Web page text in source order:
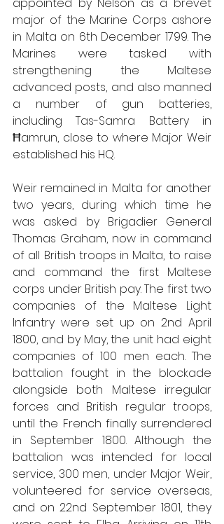
major of the Marine Corps ashore
in Malta on 6th December 1799. The
Marines were tasked with
strengthening the Maltese
advanced posts, and also manned
a number of gun batteries,
including Tas-Samra Battery in
Ħamrun, close to where Major Weir
established his HQ.
Weir remained in Malta for another
two years, during which time he
was asked by Brigadier General
Thomas Graham, now in command
of all British troops in Malta, to raise
and command the first Maltese
corps under British pay. The first two
companies of the Maltese Light
Infantry were set up on 2nd April
1800, and by May, the unit had eight
companies of 100 men each. The
battalion fought in the blockade
alongside both Maltese irregular
forces and British regular troops,
until the French finally surrendered
in September 1800. Although the
battalion was intended for local
service, 300 men, under Major Weir,
volunteered for service overseas,
and on 22nd September 1801, they